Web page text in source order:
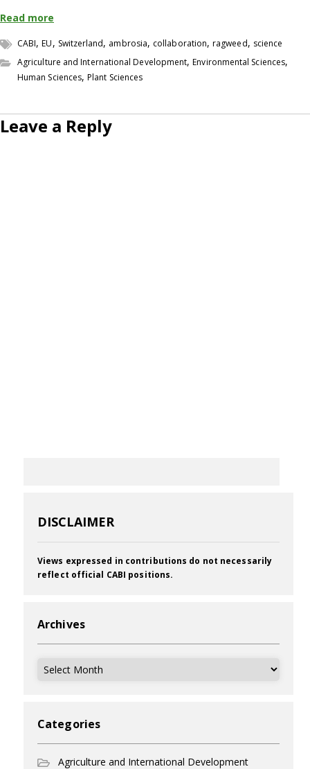
Read more
CABI,EU, Switzerland, ambrosia, collaboration,ragweed, science
Agriculture and International Development,Environmental Sciences,
Human Sciences,Plant Sciences
Leave a Reply
DISCLAIMER
Views expressed in contributions do not necessarily
reflect official CABI positions.
Archives
Archives
Categories
Agriculture and International Development